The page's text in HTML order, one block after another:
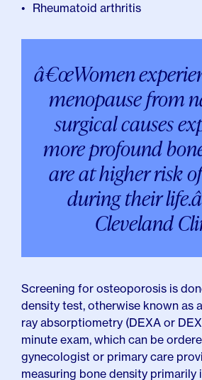
Rheumatoid arthritis
â€œWomen
menopause from
surgical causes
more profound
are at higher risk
during their
Cleveland
Screening for osteoporosis is
density test, otherwise known as
ray absorptiometry (DEXA or
minute exam, which can be
gynecologist or primary care
measuring bone density primarily